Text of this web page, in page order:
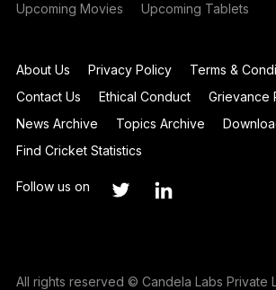
Upcoming Movies Upcoming Tablets
About Us Privacy Policy
Terms &
Contact Us
Ethical Conduct Grievance
News Archive
Topics Archive
Find Cricket Statistics
Follow us on
All rights reserved © Candela Labs Private